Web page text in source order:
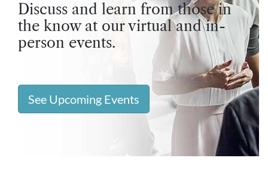
Discuss and learn from those in
the know at our virtual and in-
person events.
See Upcoming Events